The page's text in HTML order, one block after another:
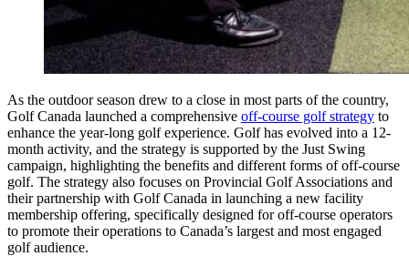
As the outdoor season drew to a close in most parts of the country,
Golf Canada launched a comprehensive off-course golf strategy to
enhance the year-long golf experience. Golf has evolved into a 12-
month activity, and the strategy is supported by the Just Swing
campaign, highlighting the benefits and different forms of off-course
golf. The strategy also focuses on Provincial Golf Associations and
their partnership with Golf Canada in launching a new facility
membership offering, specifically designed for off-course operators
to promote their operations to Canada’s largest and most engaged
golf audience.